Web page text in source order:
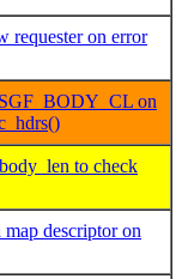
requester on error
on
to check
descriptor on